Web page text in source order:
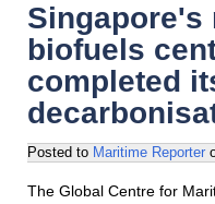
Singapore's
biofuels
completed
Posted to Maritime Reporter
The Global Centre for